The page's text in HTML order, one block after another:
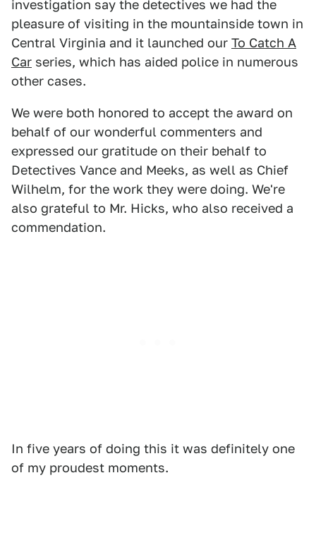
investigation say the detectives we had the
pleasure of visiting in the mountainside town in
Central Virginia and it launched our To Catch A
Car series, which has aided police in numerous
other cases.
We were both honored to accept the award on
behalf of our wonderful commenters and
expressed our gratitude on their behalf to
Detectives Vance and Meeks, as well as Chief
Wilhelm, for the work they were doing. We're
also grateful to Mr. Hicks, who also received a
commendation.
In five years of doing this it was definitely one
of my proudest moments.